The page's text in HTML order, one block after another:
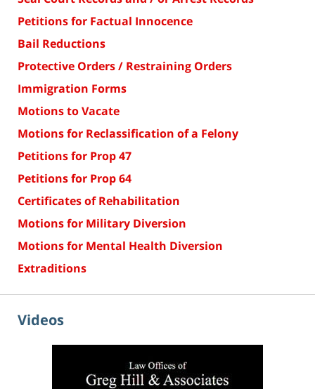
Petitions for Factual Innocence
Bail Reductions
Protective Orders / Restraining Orders
Immigration Forms
Motions to Vacate
Motions for Reclassification of a Felony
Petitions for Prop 47
Petitions for Prop 64
Certificates of Rehabilitation
Motions for Military Diversion
Motions for Mental Health Diversion
Extraditions
Videos